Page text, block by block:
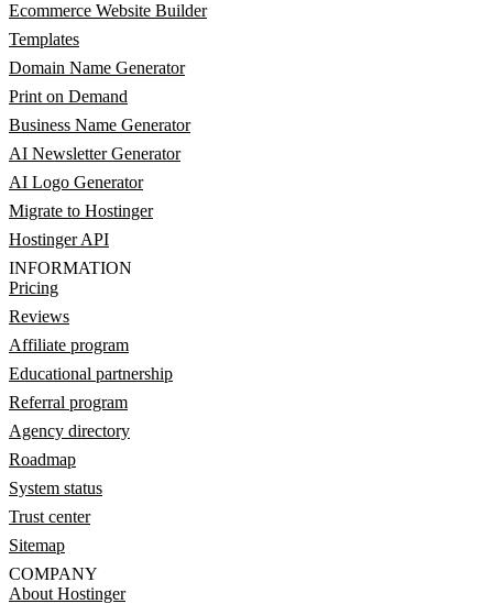
Ecommerce Website Builder
Templates
Domain Name Generator
Print on Demand
Business Name Generator
AI Newsletter Generator
AI Logo Generator
Migrate to Hostinger
Hostinger API
INFORMATION
Pricing
Reviews
Affiliate program
Educational partnership
Referral program
Agency directory
Roadmap
System status
Trust center
Sitemap
COMPANY
About Hostinger